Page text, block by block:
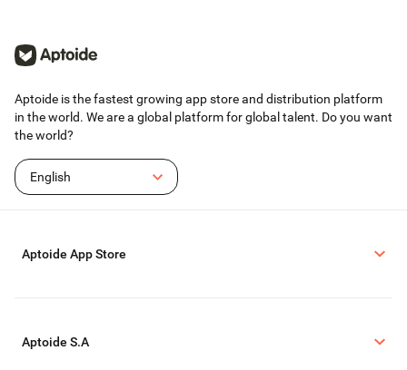
Aptoide is the fastest growing app store and distribution platform
in the world. We are a global platform for global talent. Do you want
the world?
English
Aptoide App Store
Aptoide S.A